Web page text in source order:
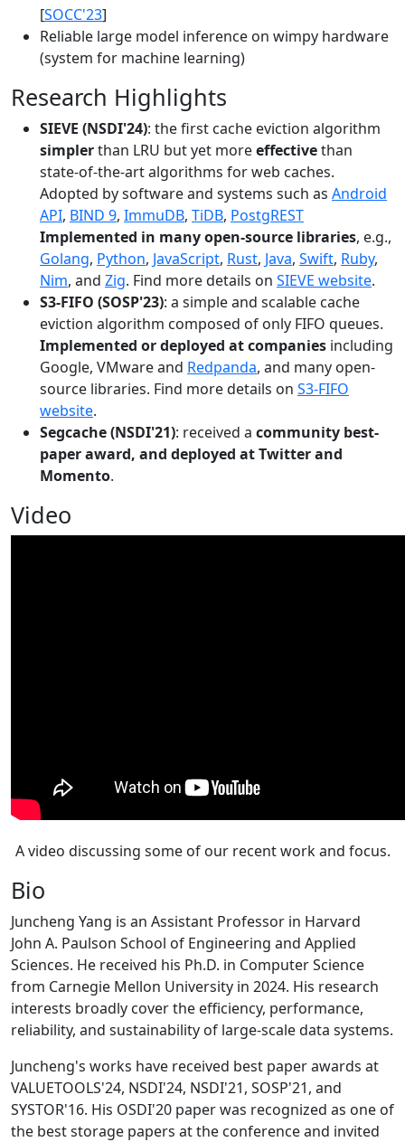
[SOCC'23]
Reliable large model inference on wimpy hardware
(system for machine learning)
Research Highlights
SIEVE (NSDI'24): the first cache eviction algorithm
simplerthan LRU but yet moreeffectivethan
state-of-the-art algorithms for web caches.
Adopted by software and systems such as Android
API, BIND 9, ImmuDB, TiDB, PostgREST
Implemented in many open-source libraries, e.g.,
Golang, Python, JavaScript, Rust, Java, Swift, Ruby,
Nim, and Zig. Find more details on SIEVE website.
S3-FIFO (SOSP'23): a simple and scalable cache
eviction algorithm composed of only FIFO queues.
Implemented or deployed at companies including
Google, VMware and Redpanda, and many open-
source libraries. Find more details on S3-FIFO
website.
Segcache (NSDI'21): received a community best-
paper award, and deployed at Twitter and
Momento.
Video
A video discussing some of our recent work and focus.
Bio
Juncheng Yang is an Assistant Professor in Harvard
John A. Paulson School of Engineering and Applied
Sciences. He received his Ph.D. in Computer Science
from Carnegie Mellon University in 2024. His research
interests broadly cover the efficiency, performance,
reliability, and sustainability of large-scale data systems.
Juncheng's works have received best paper awards at
VALUETOOLS'24, NSDI'24, NSDI'21, SOSP'21, and
SYSTOR'16. His OSDI'20 paper was recognized as one of
the best storage papers at the conference and invited